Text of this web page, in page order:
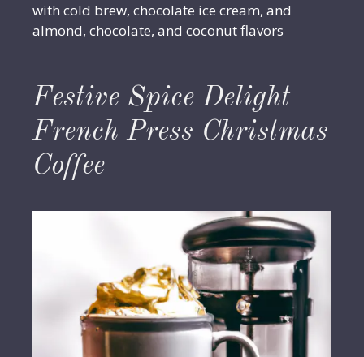
with cold brew, chocolate ice cream, and
almond, chocolate, and coconut flavors
Festive Spice Delight
French Press Christmas
Coffee